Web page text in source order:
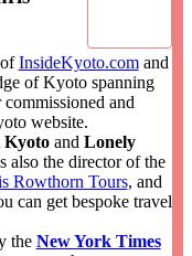
InsideKyoto.comand
of Kyoto spanning
and
website.
Kyotoand Lonely
also the director of the
Rowthorn Tours, and
can get bespoke travel
the New York Times